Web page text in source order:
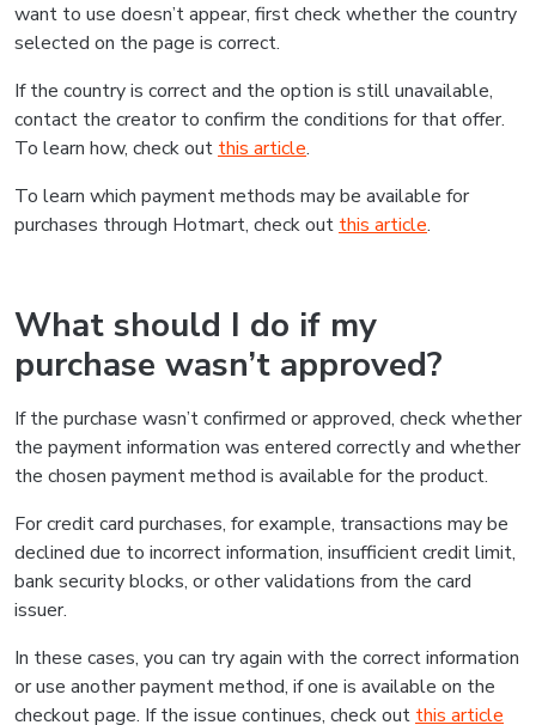
want to use doesn’t appear, first check whether the country
selected on the page is correct.
If the country is correct and the option is still unavailable,
contact the creator to confirm the conditions for that offer.
To learn how, check out this article.
To learn which payment methods may be available for
purchases through Hotmart, check out this article.
What should I do if my
purchase wasn’t approved?
If the purchase wasn’t confirmed or approved, check whether
the payment information was entered correctly and whether
the chosen payment method is available for the product.
For credit card purchases, for example, transactions may be
declined due to incorrect information, insufficient credit limit,
bank security blocks, or other validations from the card
issuer.
In these cases, you can try again with the correct information
or use another payment method, if one is available on the
checkout page. If the issue continues, check out this article